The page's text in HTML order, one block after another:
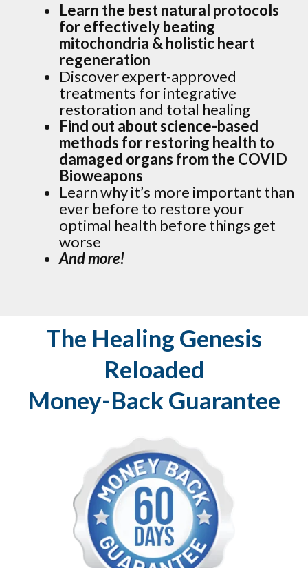
Learn the best natural protocols
for effectively beating
mitochondria & holistic heart
regeneration
Discover expert-approved
treatments for integrative
restoration and total healing
Find out about science-based
methods for restoring health to
damaged organs from the COVID
Bioweapons
Learn why it’s more important than
ever before to restore your
optimal health before things get
worse
And more!
The Healing Genesis
Reloaded
Money-Back Guarantee